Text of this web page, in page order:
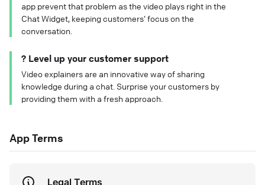
app prevent that problem as the video plays right in the
Chat Widget, keeping customers’ focus on the
conversation.
? Level up your customer support
Video explainers are an innovative way of sharing
knowledge during a chat. Surprise your customers by
providing them with a fresh approach.
App Terms
Legal Terms